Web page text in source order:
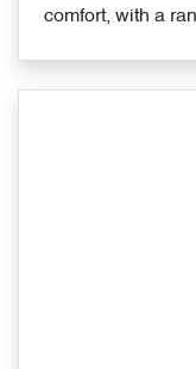
comfort, with a